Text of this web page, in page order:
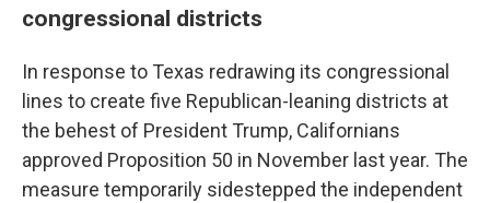
congressional districts
In response to Texas redrawing its congressional
lines to create five Republican-leaning districts at
the behest of President Trump, Californians
approved Proposition 50 in November last year. The
measure temporarily sidestepped the independent